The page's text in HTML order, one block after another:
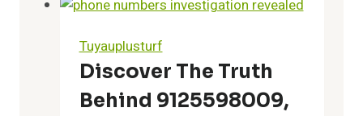
08003008187
Verified
Tech
Service
Tuyauplusturf
Discover The Truth
Behind 9125598009,